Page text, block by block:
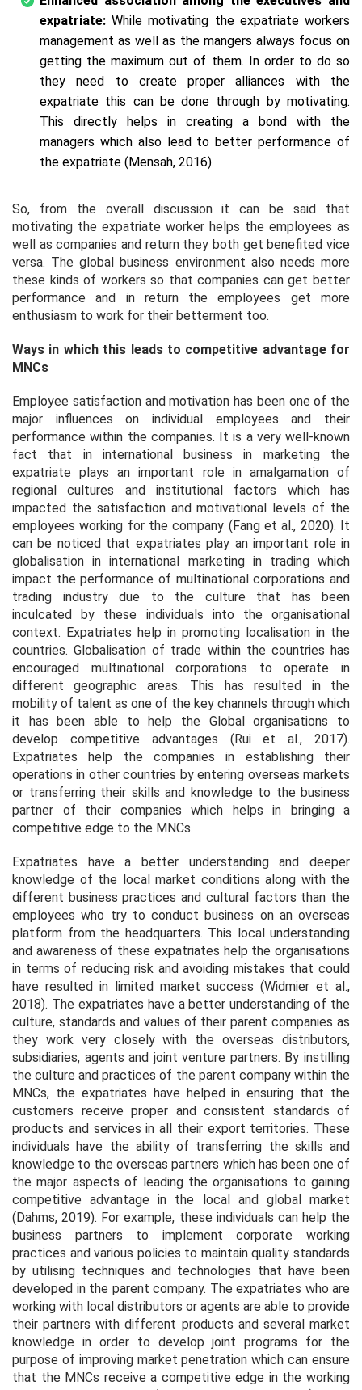
expatriate:While motivating the expatriate workers
management as well as the mangers always focus on
getting the maximum out of them. In order to do so
they need to create proper alliances with the
expatriate this can be done through by motivating.
This directly helps in creating a bond with the
managers which also lead to better performance of
the expatriate (Mensah, 2016).
So, from the overall discussion it can be said that
motivating the expatriate worker helps the employees as
well as companies and return they both get benefited vice
versa. The global business environment also needs more
these kinds of workers so that companies can get better
performance and in return the employees get more
enthusiasm to work for their betterment too.
Ways in which this leads to competitive advantage for
MNCs
Employee satisfaction and motivation has been one of the
major influences on individual employees and their
performance within the companies. It is a very well-known
fact that in international business in marketing the
expatriate plays an important role in amalgamation of
regional cultures and institutional factors which has
impacted the satisfaction and motivational levels of the
employees working for the company (Fang et al., 2020). It
can be noticed that expatriates play an important role in
globalisation in international marketing in trading which
impact the performance of multinational corporations and
trading industry due to the culture that has been
inculcated by these individuals into the organisational
context. Expatriates help in promoting localisation in the
countries. Globalisation of trade within the countries has
encouraged multinational corporations to operate in
different geographic areas. This has resulted in the
mobility of talent as one of the key channels through which
it has been able to help the Global organisations to
develop competitive advantages (Ruiet al., 2017).
Expatriates help the companies in establishing their
operations in other countries by entering overseas markets
or transferring their skills and knowledge to the business
partner of their companies which helps in bringing a
competitive edge to the MNCs.
Expatriates have a better understanding and deeper
knowledge of the local market conditions along with the
different business practices and cultural factors than the
employees who try to conduct business on an overseas
platform from the headquarters. This local understanding
and awareness of these expatriates help the organisations
in terms of reducing risk and avoiding mistakes that could
have resulted in limited market success (Widmieret al.,
2018). The expatriates have a better understanding of the
culture, standards and values of their parent companies as
they work very closely with the overseas distributors,
subsidiaries, agents and joint venture partners. By instilling
the culture and practices of the parent company within the
MNCs, the expatriates have helped in ensuring that the
customers receive proper and consistent standards of
products and services in all their export territories. These
individuals have the ability of transferring the skills and
knowledge to the overseas partners which has been one of
the major aspects of leading the organisations to gaining
competitive advantage in the local and global market
(Dahms, 2019). For example, these individuals can help the
business partners to implement corporate working
practices and various policies to maintain quality standards
by utilising techniques and technologies that have been
developed in the parent company. The expatriates who are
working with local distributors or agents are able to provide
their partners with different products and several market
knowledge in order to develop joint programs for the
purpose of improving market penetration which can ensure
that the MNCs receive a competitive edge in the working